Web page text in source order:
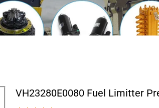
VH23280E0080 Fuel Limitter